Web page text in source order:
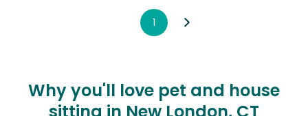
1
Why you'll love pet and house
sitting in New London, CT